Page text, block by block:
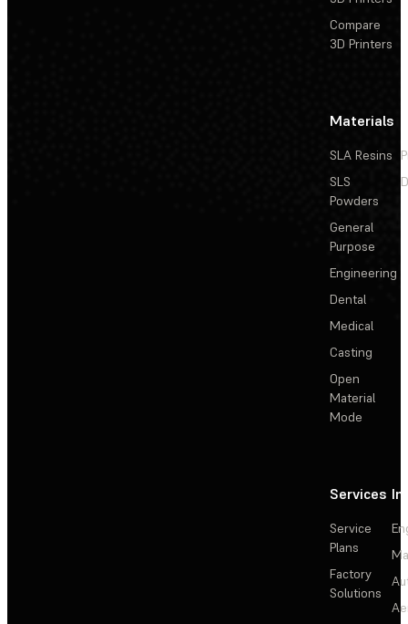
Compare
3D Printers
Materials
SLA Resins
SLS
Powders
General
Purpose
Engineering
Dental
Medical
Casting
Open
Material
Mode
Services
Service
Plans
Factory
Solutions